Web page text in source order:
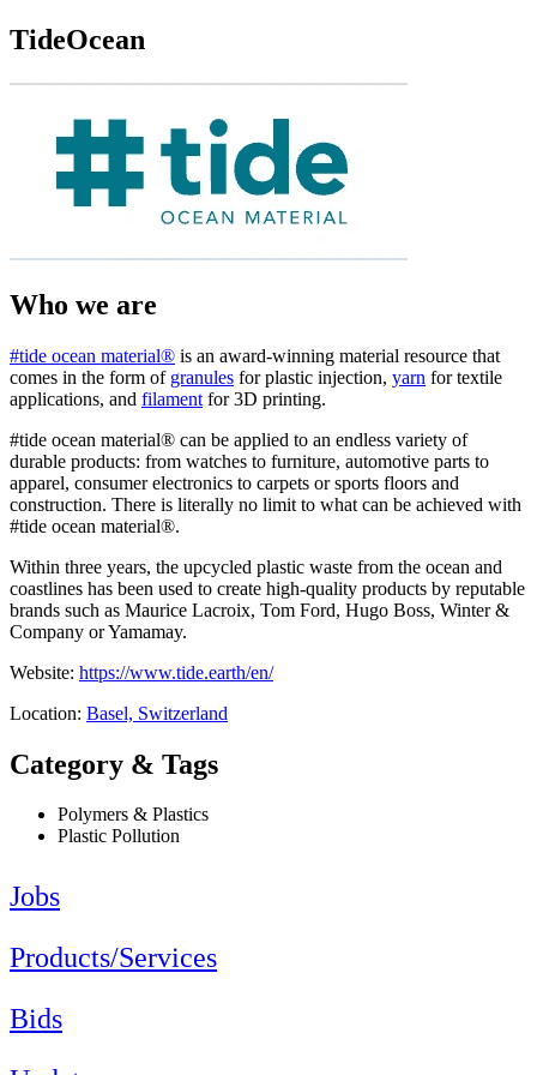
TideOcean
Who we are
#tide ocean material® is an award-winning material resource that
comes in the form of granules for plastic injection, yarn for textile
applications, and filament for 3D printing.
#tide ocean material® can be applied to an endless variety of
durable products: from watches to furniture, automotive parts to
apparel, consumer electronics to carpets or sports floors and
construction. There is literally no limit to what can be achieved with
#tide ocean material®.
Within three years, the upcycled plastic waste from the ocean and
coastlines has been used to create high-quality products by reputable
brands such as Maurice Lacroix, Tom Ford, Hugo Boss, Winter &
Company or Yamamay.
Website: https://www.tide.earth/en/
Location: Basel, Switzerland
Category & Tags
Polymers & Plastics
Plastic Pollution
Jobs
Products/Services
Bids